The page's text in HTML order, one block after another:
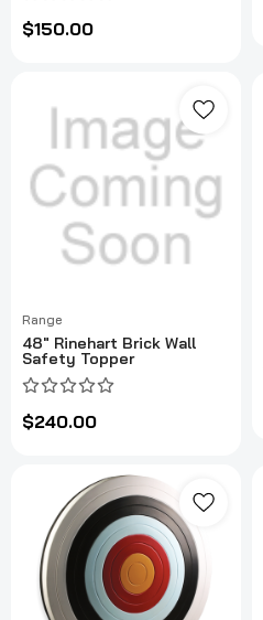
$150.00
Range
48" Rinehart Brick Wall
Safety Topper
$240.00